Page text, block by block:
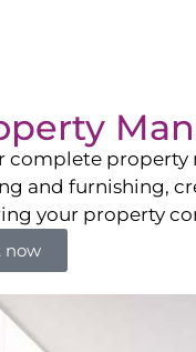
complete
and furnishing,
your property
now